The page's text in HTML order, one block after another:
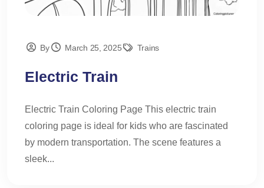
By March 25, 2025 Trains
Electric Train
Electric Train Coloring Page This electric train
coloring page is ideal for kids who are fascinated
by modern transportation. The scene features a
sleek...